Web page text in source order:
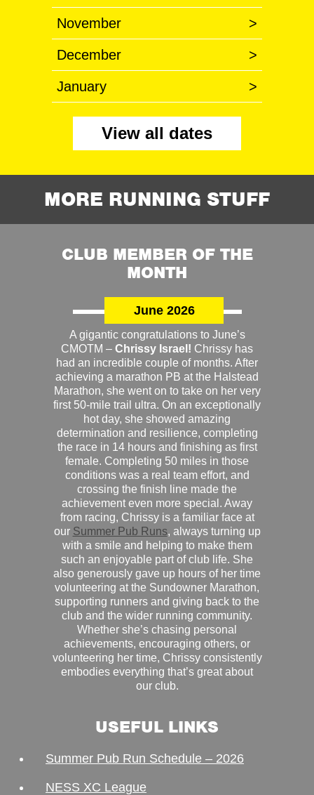
November >
December >
January >
View all dates
MORE RUNNING STUFF
CLUB MEMBER OF THE
MONTH
June 2026
A gigantic congratulations to June’s
CMOTM – Chrissy Israel! Chrissy has
had an incredible couple of months. After
achieving a marathon PB at the Halstead
Marathon, she went on to take on her very
first 50-mile trail ultra. On an exceptionally
hot day, she showed amazing
determination and resilience, completing
the race in 14 hours and finishing as first
female. Completing 50 miles in those
conditions was a real team effort, and
crossing the finish line made the
achievement even more special. Away
from racing, Chrissy is a familiar face at
our Summer Pub Runs, always turning up
with a smile and helping to make them
such an enjoyable part of club life. She
also generously gave up hours of her time
volunteering at the Sundowner Marathon,
supporting runners and giving back to the
club and the wider running community.
Whether she’s chasing personal
achievements, encouraging others, or
volunteering her time, Chrissy consistently
embodies everything that’s great about
our club.
USEFUL LINKS
Summer Pub Run Schedule – 2026
NESS XC League